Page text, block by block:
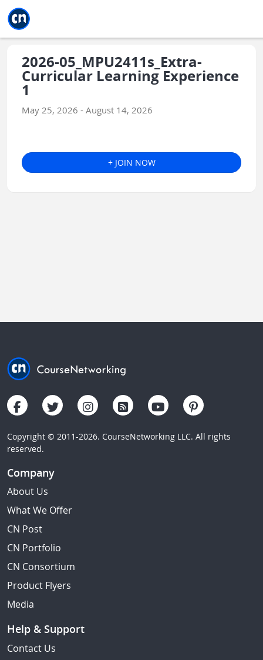
2026-05_MPU2411s_Extra-
Curricular Learning Experience
1
May 25, 2026 - August 14, 2026
+ JOIN NOW
Copyright © 2011-2026. CourseNetworking LLC. All rights
reserved.
Company
About Us
What We Offer
CN Post
CN Portfolio
CN Consortium
Product Flyers
Media
Help & Support
Contact Us